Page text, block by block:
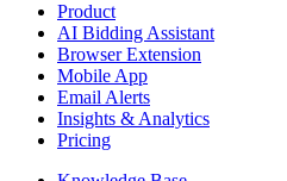
Product
AI Bidding Assistant
Browser Extension
Mobile App
Email Alerts
Insights & Analytics
Pricing